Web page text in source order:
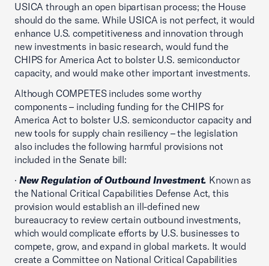
USICA through an open bipartisan process; the House
should do the same. While USICA is not perfect, it would
enhance U.S. competitiveness and innovation through
new investments in basic research, would fund the
CHIPS for America Act to bolster U.S. semiconductor
capacity, and would make other important investments.
Although COMPETES includes some worthy
components – including funding for the CHIPS for
America Act to bolster U.S. semiconductor capacity and
new tools for supply chain resiliency – the legislation
also includes the following harmful provisions not
included in the Senate bill:
· New Regulation of Outbound Investment. Known as
the National Critical Capabilities Defense Act, this
provision would establish an ill-defined new
bureaucracy to review certain outbound investments,
which would complicate efforts by U.S. businesses to
compete, grow, and expand in global markets. It would
create a Committee on National Critical Capabilities